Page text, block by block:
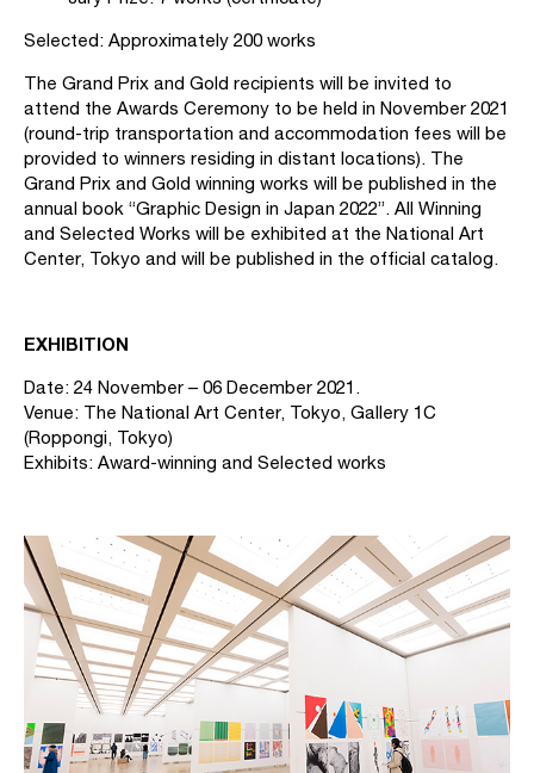
Selected: Approximately 200 works
The Grand Prix and Gold recipients will be invited to
attend the Awards Ceremony to be held in November 2021
(round-trip transportation and accommodation fees will be
provided to winners residing in distant locations). The
Grand Prix and Gold winning works will be published in the
annual book “Graphic Design in Japan 2022”. All Winning
and Selected Works will be exhibited at the National Art
Center, Tokyo and will be published in the official catalog.
EXHIBITION
Date: 24 November – 06 December 2021.
Venue: The National Art Center, Tokyo, Gallery 1C
(Roppongi, Tokyo)
Exhibits: Award-winning and Selected works